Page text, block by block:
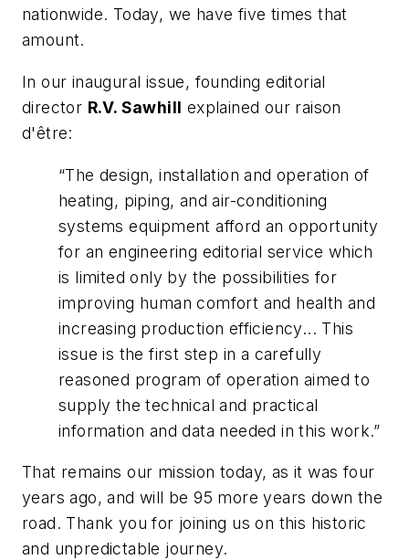
nationwide. Today, we have five times that
amount.
In our inaugural issue, founding editorial
director R.V. Sawhill explained our raison
d'être:
“The design, installation and operation of
heating, piping, and air-conditioning
systems equipment afford an opportunity
for an engineering editorial service which
is limited only by the possibilities for
improving human comfort and health and
increasing production efficiency... This
issue is the first step in a carefully
reasoned program of operation aimed to
supply the technical and practical
information and data needed in this work.”
That remains our mission today, as it was four
years ago, and will be 95 more years down the
road. Thank you for joining us on this historic
and unpredictable journey.